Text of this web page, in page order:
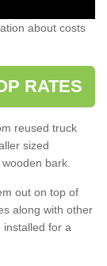
about costs
RATES
reused truck
sized
bark.
out on top of
along with other
installed for a